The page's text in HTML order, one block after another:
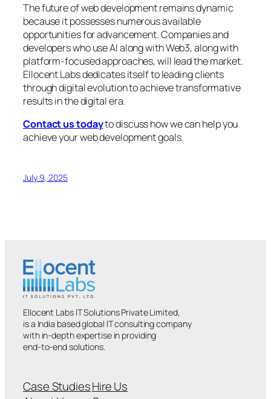
The future of web development remains dynamic
because it possesses numerous available
opportunities for advancement. Companies and
developers who use AI along with Web3, along with
platform-focused approaches, will lead the market.
Ellocent Labs dedicates itself to leading clients
through digital evolution to achieve transformative
results in the digital era.
Contact us todayto discuss how we can help you
achieve your web development goals.
July 9, 2025
Ellocent Labs IT Solutions Private Limited,
is a India based global IT consulting company
with in-depth expertise in providing
end-to-end solutions.
Case StudiesHire Us